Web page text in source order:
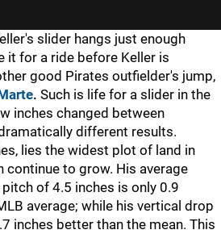
slider hangs just enough
it for a ride before Keller is
good Pirates outfielder's jump,
. Such is life for a slider in the
inches changed between
different results.
lies the widest plot of land in
continue to grow. His average
of 4.5 inches is only 0.9
average; while his vertical drop
inches better than the mean. This